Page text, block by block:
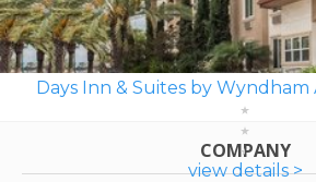
Days Inn & Suites by Wyndham
view details >
COMPANY